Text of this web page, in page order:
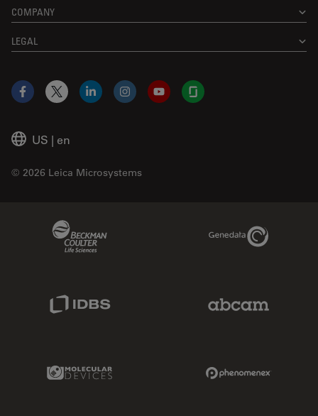
COMPANY
LEGAL
US | en
© 2026 Leica Microsystems
Facebook
X LinkedInInstagramYouTubeGlassdoor
Genedata Link
Molecular Devices Link